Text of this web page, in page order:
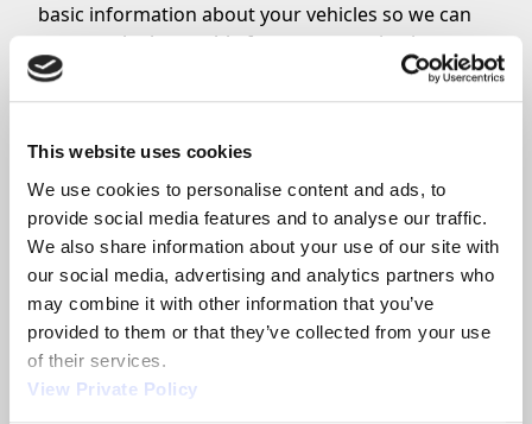
This website uses cookies
We use cookies to personalise content and ads, to
provide social media features and to analyse our traffic.
We also share information about your use of our site with
our social media, advertising and analytics partners who
may combine it with other information that you’ve
provided to them or that they’ve collected from your use
of their services.
View Private Policy
basic information about your vehicles so we can
suggest the best cable for your organization.
BUILD MY PARK BRAKE
Park Brake Levers
Park brake cables connect to your FCEV’s actual
park brake assembly on one end. The other end of
the cable will connect to the
park brake lever
inside the car interior. We design and build park
brake levers for many on-highway vehicles, so we
can create the exact style of park brake you’re
looking for.
For most clients, we build “overcenter” style hand-